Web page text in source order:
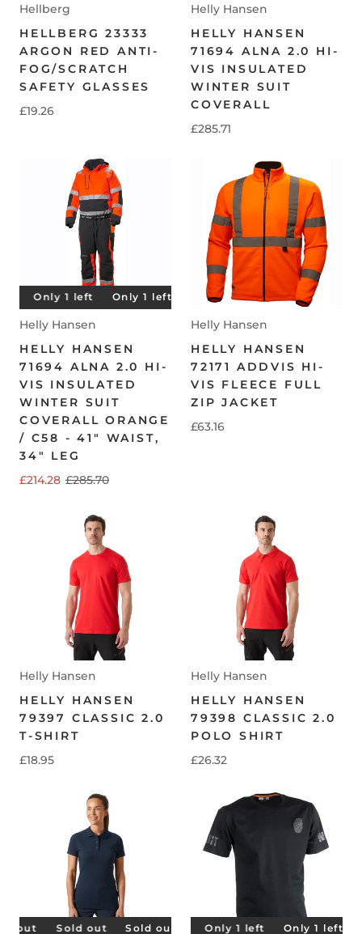
Hellberg
HELLBERG 23333
ARGON RED ANTI-
FOG/SCRATCH
SAFETY GLASSES
£19.26
Helly Hansen
HELLY HANSEN
71694 ALNA 2.0 HI-
VIS INSULATED
WINTER SUIT
COVERALL
£285.71
Only 1 left Only 1 left Only 1 left Only 1 left
Helly Hansen
HELLY HANSEN
71694 ALNA 2.0 HI-
VIS INSULATED
WINTER SUIT
COVERALL ORANGE
/ C58 - 41" WAIST,
34" LEG
£214.28 £285.70
Helly Hansen
HELLY HANSEN
72171 ADDVIS HI-
VIS FLEECE FULL
ZIP JACKET
£63.16
Helly Hansen
HELLY HANSEN
79397 CLASSIC 2.0
T-SHIRT
£18.95
Helly Hansen
HELLY HANSEN
79398 CLASSIC 2.0
POLO SHIRT
£26.32
out Sold out Sold out Sold out Sold out Sold
Only 1 left Only 1 left Only 1 left Only 1 left